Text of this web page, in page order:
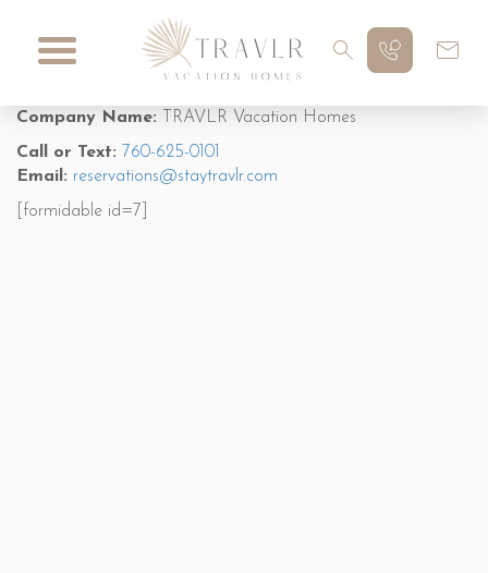
Company Name: TRAVLR Vacation Homes
Call or Text: 760-625-0101
Email: reservations@staytravlr.com
[formidable id=7]